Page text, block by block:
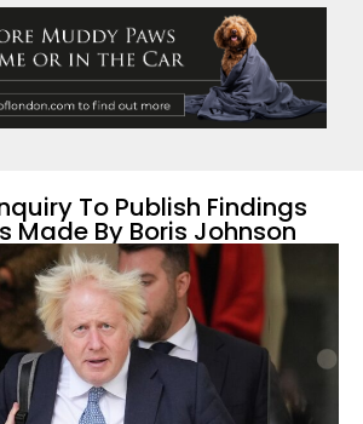
To Publish Findings
Made By Boris Johnson